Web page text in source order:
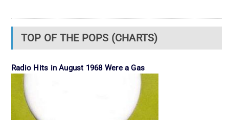
TOP OF THE POPS (CHARTS)
Radio Hits in August 1968 Were a Gas